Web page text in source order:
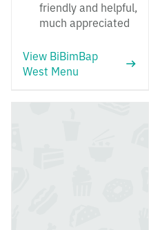
friendly and helpful,
much appreciated
View BiBimBap
West Menu